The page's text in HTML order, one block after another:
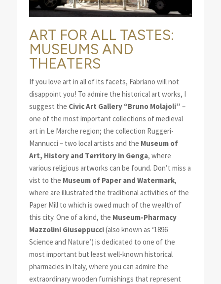
ART FOR ALL TASTES:
MUSEUMS AND
THEATERS
If you love art in all of its facets, Fabriano will not
disappoint you! To admire the historical art works, I
suggest the Civic Art Gallery “Bruno Molajoli” –
one of the most important collections of medieval
art in Le Marche region; the collection Ruggeri-
Mannucci – two local artists and the Museum of
Art, History and Territory in Genga, where
various religious artworks can be found. Don’t miss a
vist to the Museum of Paper and Watermark,
where are illustrated the traditional activities of the
Paper Mill to which is owed much of the wealth of
this city. One of a kind, the Museum-Pharmacy
Mazzolini Giuseppucci(also known as ‘1896
Science and Nature’) is dedicated to one of the
most important but least well-known historical
pharmacies in Italy, where you can admire the
extraordinary wooden furnishings that represent